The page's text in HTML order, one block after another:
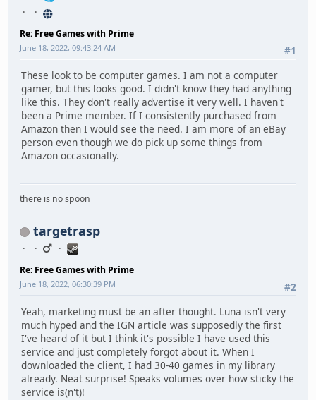
Re: Free Games with Prime
#1
June 18, 2022, 09:43:24 AM
These look to be computer games. I am not a computer
gamer, but this looks good. I didn't know they had anything
like this. They don't really advertise it very well. I haven't
been a Prime member. If I consistently purchased from
Amazon then I would see the need. I am more of an eBay
person even though we do pick up some things from
Amazon occasionally.
there is no spoon
targetrasp
Re: Free Games with Prime
#2
June 18, 2022, 06:30:39 PM
Yeah, marketing must be an after thought. Luna isn't very
much hyped and the IGN article was supposedly the first
I've heard of it but I think it's possible I have used this
service and just completely forgot about it. When I
downloaded the client, I had 30-40 games in my library
already. Neat surprise! Speaks volumes over how sticky the
service is(n't)!